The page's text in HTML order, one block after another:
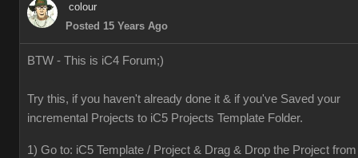
colour
Posted 15 Years Ago
BTW - This is iC4 Forum;)
Try this, if you haven't already done it & if you've Saved your
incremental Projects to iC5 Projects Template Folder.
1) Go to: iC5 Template / Project & Drag & Drop the Project from